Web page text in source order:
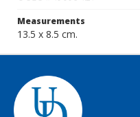
Measurements
13.5 x 8.5 cm.